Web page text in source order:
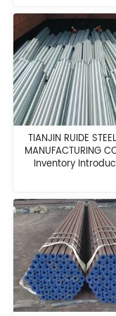
TIANJIN RUIDE
MANUFACTURING
Inventory